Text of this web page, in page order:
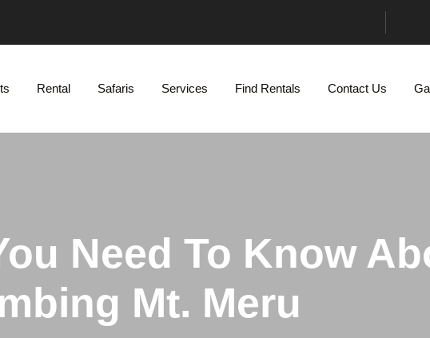
Rental Safaris Services Find Rentals Contact Us
Need To Know
Mt. Meru